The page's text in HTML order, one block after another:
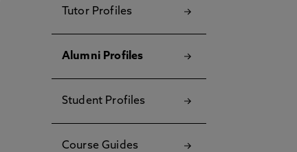
Tutor Profiles
Alumni Profiles
Student Profiles
Course Guides